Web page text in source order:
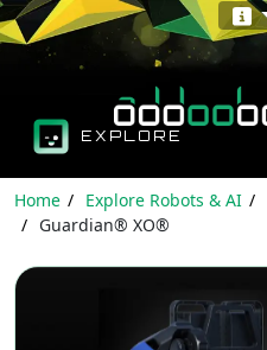
EXPLORE
Home Explore Robots & AI
Guardian® XO®